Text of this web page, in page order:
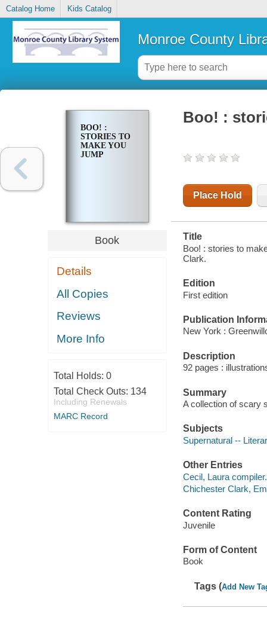
Catalog Home Kids Catalog
Monroe County
BOO! :
STORIES TO
MAKE YOU
JUMP
Book
Details
All Copies
Reviews
More Info
Total Holds: 0
Total Check Outs: 134
Including Renewals
MARC Record
Boo! :
Place Hold
Title
Boo! : stories to
Clark.
Edition
First edition
Publication
New York :
Description
92 pages :
Summary
A collection of scary
Subjects
Supernatural --
Other Entries
Cecil, Laura compiler.
Chichester Clark,
Content Rating
Juvenile
Form of Content
Book
Tags (Add New